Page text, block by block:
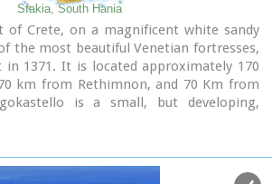
Sfakia, South Hania
of Crete, on a magnificent white sandy
the most beautiful Venetian fortresses,
in 1371. It is located approximately 170
km from Rethimnon, and 70 Km from
is a small, but developing,
the castle, the history of the place
Drossoulites...